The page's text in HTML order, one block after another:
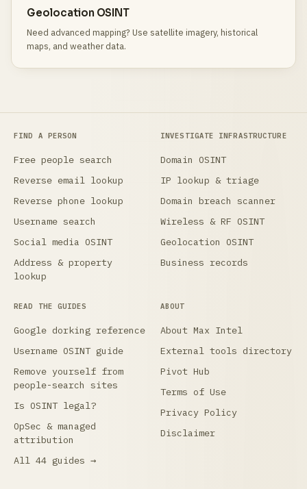
Geolocation OSINT
Need advanced mapping? Use satellite imagery, historical
maps, and weather data.
FIND A PERSON
Free people search
Reverse email lookup
Reverse phone lookup
Username search
Social media OSINT
Address & property
lookup
INVESTIGATE INFRASTRUCTURE
Domain OSINT
IP lookup & triage
Domain breach scanner
Wireless & RF OSINT
Geolocation OSINT
Business records
READ THE GUIDES
Google dorking reference
Username OSINT guide
Remove yourself from
people-search sites
Is OSINT legal?
OpSec & managed
attribution
All 44 guides →
ABOUT
About Max Intel
External tools directory
Pivot Hub
Terms of Use
Privacy Policy
Disclaimer